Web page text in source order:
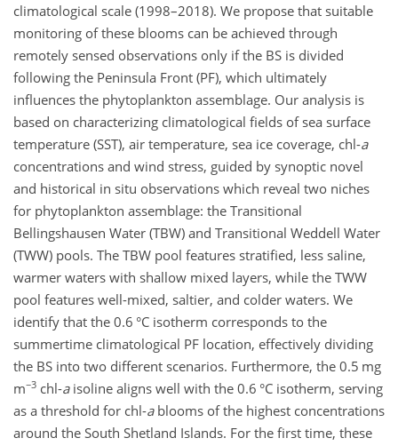
climatological scale (1998–2018). We propose that suitable
monitoring of these blooms can be achieved through
remotely sensed observations only if the BS is divided
following the Peninsula Front (PF), which ultimately
influences the phytoplankton assemblage. Our analysis is
based on characterizing climatological fields of sea surface
temperature (SST), air temperature, sea ice coverage, chl-a
concentrations and wind stress, guided by synoptic novel
and historical in situ observations which reveal two niches
for phytoplankton assemblage: the Transitional
Bellingshausen Water (TBW) and Transitional Weddell Water
(TWW) pools. The TBW pool features stratified, less saline,
warmer waters with shallow mixed layers, while the TWW
pool features well-mixed, saltier, and colder waters. We
identify that the 0.6 °C isotherm corresponds to the
summertime climatological PF location, effectively dividing
the BS into two different scenarios. Furthermore, the 0.5 mg
m−3 chl-aisoline aligns well with the 0.6 °C isotherm, serving
as a threshold for chl-ablooms of the highest concentrations
around the South Shetland Islands. For the first time, these